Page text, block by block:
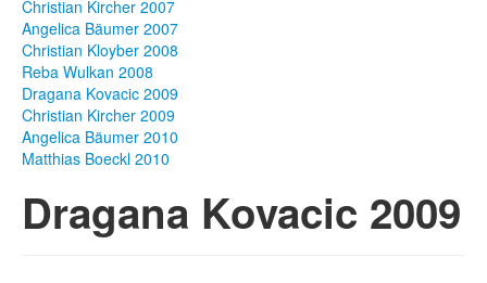
Events
Press
Photos
Texts
Christian Kircher 2007
Angelica Bäumer 2007
Christian Kloyber 2008
Reba Wulkan 2008
Dragana Kovacic 2009
Christian Kircher 2009
Angelica Bäumer 2010
Matthias Boeckl 2010
Dragana Kovacic 2009